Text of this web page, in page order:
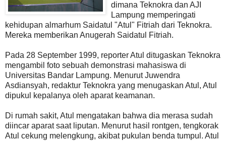
dimana Teknokra dan AJI
Lampung memperingati
kehidupan almarhum Saidatul "Atul" Fitriah dari Teknokra.
Mereka memberikan Anugerah Saidatul Fitriah.
Pada 28 September 1999, reporter Atul ditugaskan Teknokra
mengambil foto sebuah demonstrasi mahasiswa di
Universitas Bandar Lampung. Menurut Juwendra
Asdiansyah, redaktur Teknokra yang menugaskan Atul, Atul
dipukul kepalanya oleh aparat keamanan.
Di rumah sakit, Atul mengatakan bahwa dia merasa sudah
diincar aparat saat liputan. Menurut hasil rontgen, tengkorak
Atul cekung melengkung, akibat pukulan benda tumpul. Atul